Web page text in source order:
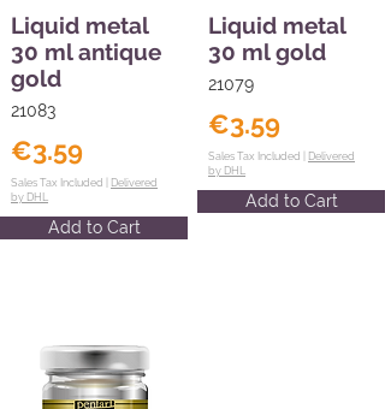
Liquid metal
30 ml antique
gold
21083
€3.59
Sales Tax Included | Delivered
by DHL
Add to Cart
Liquid metal
30 ml gold
21079
€3.59
Sales Tax Included | Delivered
by DHL
Add to Cart